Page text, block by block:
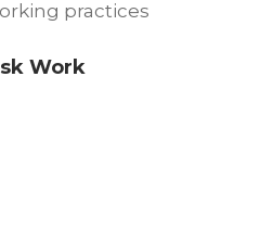
practices
Work